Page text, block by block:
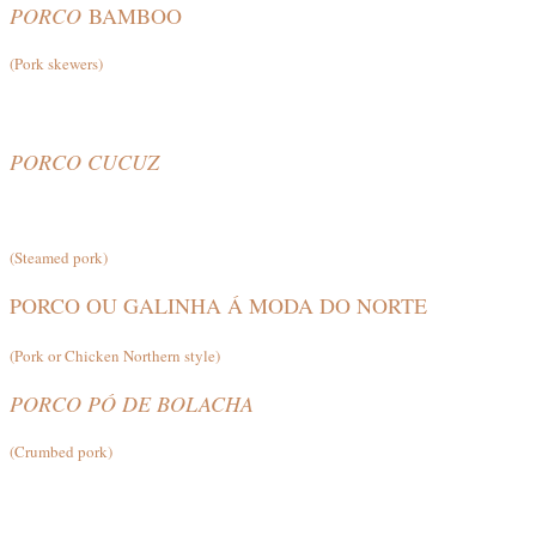
PORCO BAMBOO
(Pork skewers)
PORCO CUCUZ
(Steamed pork)
PORCO OU GALINHA Á MODA DO NORTE
(Pork or Chicken Northern style)
PORCO PÓ DE BOLACHA
(Crumbed pork)